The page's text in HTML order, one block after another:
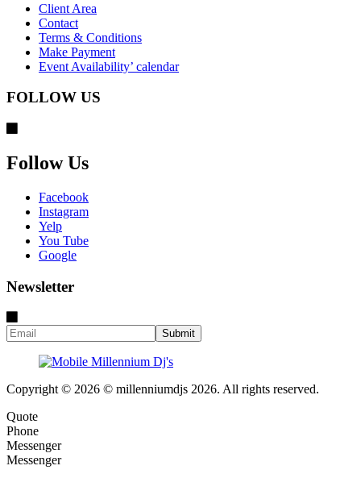
Client Area
Contact
Terms & Conditions
Make Payment
Event Availability’ calendar
FOLLOW US
Follow Us
Facebook
Instagram
Yelp
You Tube
Google
Newsletter
Copyright © 2026 © millenniumdjs 2026. All rights reserved.
Quote
Phone
Messenger
Messenger